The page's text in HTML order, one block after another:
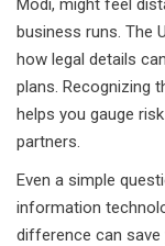
Modi, might feel
business runs. The
how legal details
plans. Recognizing
helps you gauge
partners.
Even a simple
information
difference can